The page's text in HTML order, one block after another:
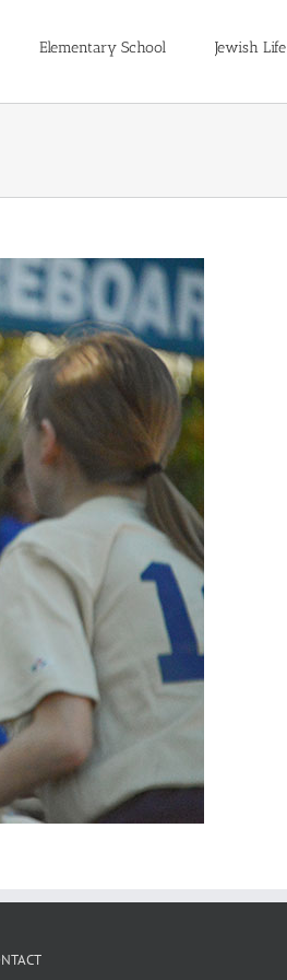
Elementary School Jewish Life